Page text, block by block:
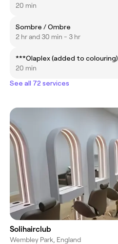
20 min
Sombre / Ombre
2 hr and 30 min - 3 hr
***Olaplex (added to colouring)
20 min
See all 72 services
Solihairclub
Wembley Park, England